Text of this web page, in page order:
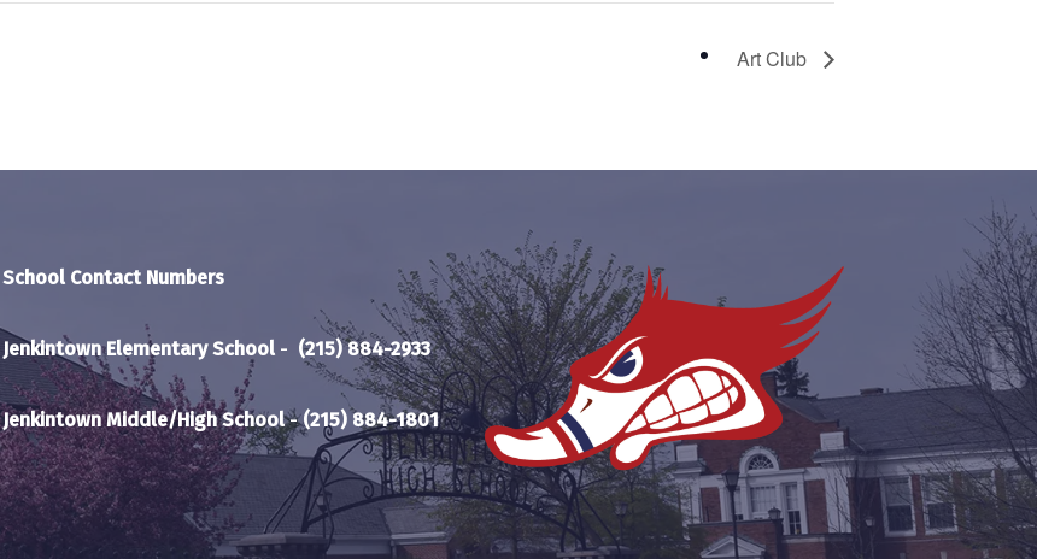
Art Club
School Contact Numbers
Jenkintown Elementary School - (215) 884-2933
Jenkintown Middle/High School-(215) 884-1801